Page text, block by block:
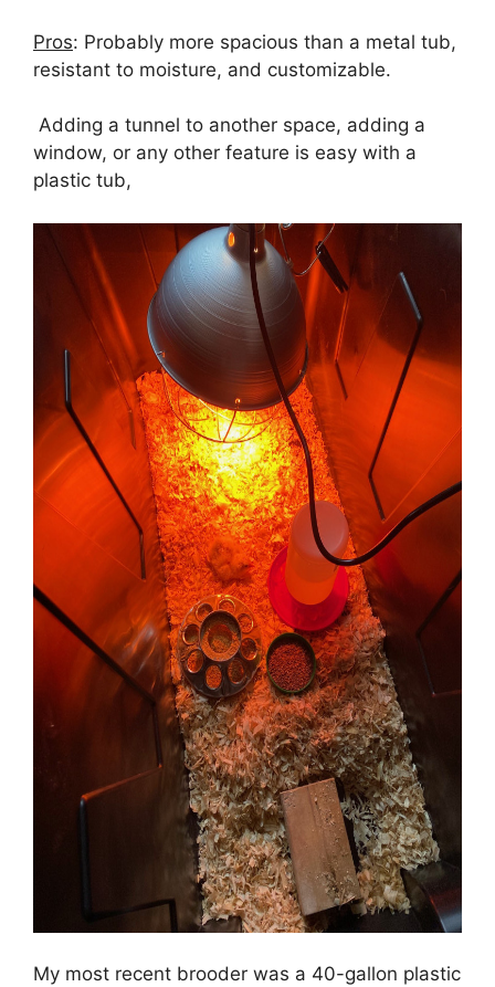
Pros: Probably more spacious than a metal tub,
resistant to moisture, and customizable.
Adding a tunnel to another space, adding a
window, or any other feature is easy with a
plastic tub,
My most recent brooder was a 40-gallon plastic